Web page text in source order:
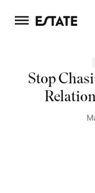
to
Stop